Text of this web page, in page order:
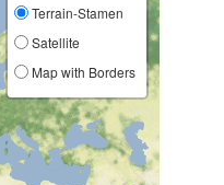
Terrain-Stamen
Satellite
Map with Borders